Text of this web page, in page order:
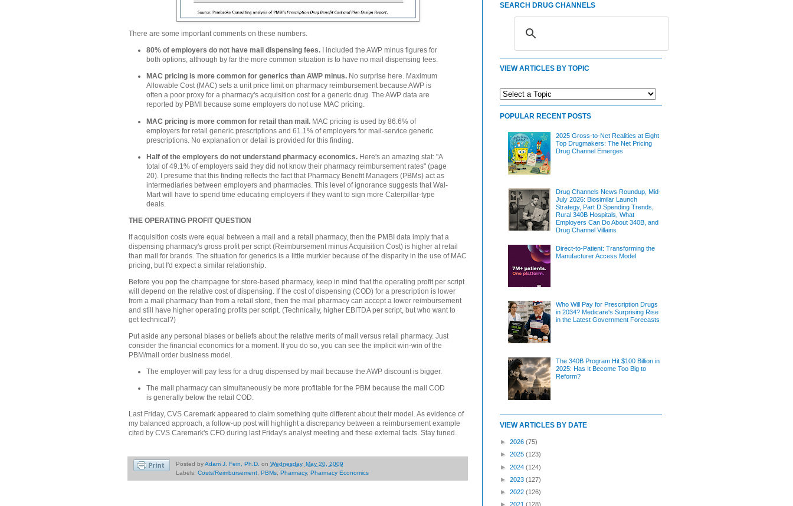
There are some important comments on these numbers.
80% of employers do not have mail dispensing fees. I included the AWP minus figures for
both options, although by far the more common situation is to have no mail dispensing fees.
MAC pricing is more common for generics than AWP minus. No surprise here. Maximum
Allowable Cost (MAC) sets a unit price limit on pharmacy reimbursement because AWP is
often a poor proxy for a pharmacy's acquisition cost for a generic drug. The AWP data are
reported by PBMI because some employers do not use MAC pricing.
MAC pricing is more common for retail than mail. MAC pricing is used by 86.6% of
employers for retail generic prescriptions and 61.1% of employers for mail-service generic
prescriptions. No explanation or detail is provided for this finding.
Half of the employers do not understand pharmacy economics. Here's an amazing stat: "A
total of 49.1% of employers said they did not know their pharmacy reimbursement rates" (page
20). I presume that this finding reflects the fact that Pharmacy Benefit Managers (PBMs) act as
intermediaries between employers and pharmacies. This level of ignorance suggests that Wal-
Mart will have to spend time educating employers if they want to sign more Caterpillar-type
deals.
THE OPERATING PROFIT QUESTION
If acquisition costs were equal between a mail and a retail pharmacy, then the PMBI data imply that a
dispensing pharmacy's gross profit per script (Reimbursement minus Acquisition Cost) is higher at retail
than mail for brands. The situation for generics is a little murkier because of the disparity in the use of MAC
pricing, but I'd expect a similar relationship.
Before you pop the champagne for store-based pharmacy, keep in mind that the operating profit per script
will depend on the relative cost of dispensing. If the cost of dispensing (COD) for a prescription is lower
from a mail pharmacy than from a retail store, then the mail pharmacy can accept a lower reimbursement
and still have higher operating profits per script. (Technically, higher EBITDA per script, but who want to
get technical?)
Put aside any personal biases or beliefs about the relative merits of mail versus retail pharmacy. Just
consider the financial economics for a moment. If you do so, you can see the implicit win-win of the
PBM/mail order business model.
The employer will pay less for a drug dispensed by mail because the AWP discount is bigger.
The mail pharmacy can simultaneously be more profitable for the PBM because the mail COD
is generally below the retail COD.
Last Friday, CVS Caremark appeared to claim something quite different about their model. As evidence of
my balanced approach, a follow-up post will highlight a discrepancy between a reimbursement example
cited by CVS Caremark's CFO during last Friday's analyst meeting and these external facts. Stay tuned.
Posted byAdam J. Fein, Ph.D. on Wednesday, May 20, 2009
Labels: Costs/Reimbursement, PBMs, Pharmacy, Pharmacy Economics
SEARCH DRUG CHANNELS
VIEW ARTICLES BY TOPIC
POPULAR RECENT POSTS
2025 Gross-to-Net Realities at Eight
Top Drugmakers: The Net Pricing
Drug Channel Emerges
Drug Channels News Roundup, Mid-
July 2026: Biosimilar Launch
Strategy, Part D Spending Trends,
Rural 340B Hospitals, What
Employers Can Do About 340B, and
Drug Channel Villains
Direct-to-Patient: Transforming the
Manufacturer Access Model
Who Will Pay for Prescription Drugs
in 2034? Medicare's Surprising Rise
in the Latest Government Forecasts
The 340B Program Hit $100 Billion in
2025: Has It Become Too Big to
Reform?
VIEW ARTICLES BY DATE
► 2026 (75)
► 2025 (123)
► 2024 (124)
► 2023 (127)
► 2022 (126)
► 2021 (128)